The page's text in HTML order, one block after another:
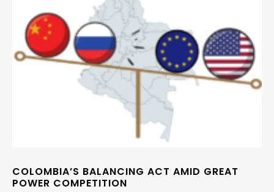
COLOMBIA’S BALANCING ACT AMID GREAT
POWER COMPETITION